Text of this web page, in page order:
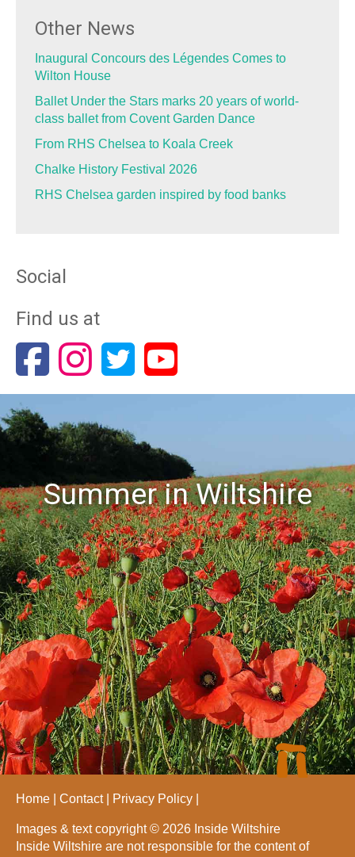
Other News
Inaugural Concours des Légendes Comes to
Wilton House
Ballet Under the Stars marks 20 years of world-
class ballet from Covent Garden Dance
From RHS Chelsea to Koala Creek
Chalke History Festival 2026
RHS Chelsea garden inspired by food banks
Social
Find us at
Summer in Wiltshire
Home Contact Privacy Policy
Images & text copyright © 2026 Inside Wiltshire
Inside Wiltshire are not responsible for the content of